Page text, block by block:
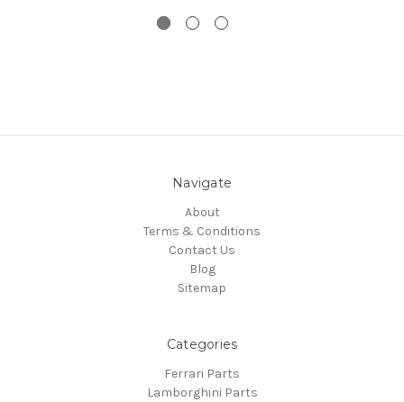
Navigate
About
Terms & Conditions
Contact Us
Blog
Sitemap
Categories
Ferrari Parts
Lamborghini Parts